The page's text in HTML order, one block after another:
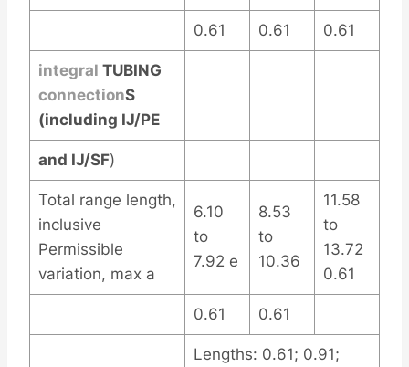
0.61 0.61 0.61
integral TUBING
connectionS
(including IJ/PE
and IJ/SF)
Total range length,
inclusive
Permissible
variation, max a
6.10
to
7.92 e
8.53
to
10.36
11.58
to
13.72
0.61
0.61 0.61
Lengths: 0.61; 0.91;